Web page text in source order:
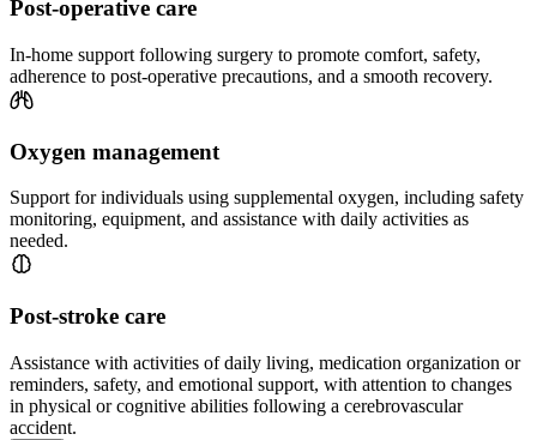
Post-operative care
In-home support following surgery to promote comfort, safety,
adherence to post-operative precautions, and a smooth recovery.
Oxygen management
Support for individuals using supplemental oxygen, including safety
monitoring, equipment, and assistance with daily activities as
needed.
Post-stroke care
Assistance with activities of daily living, medication organization or
reminders, safety, and emotional support, with attention to changes
in physical or cognitive abilities following a cerebrovascular
accident.